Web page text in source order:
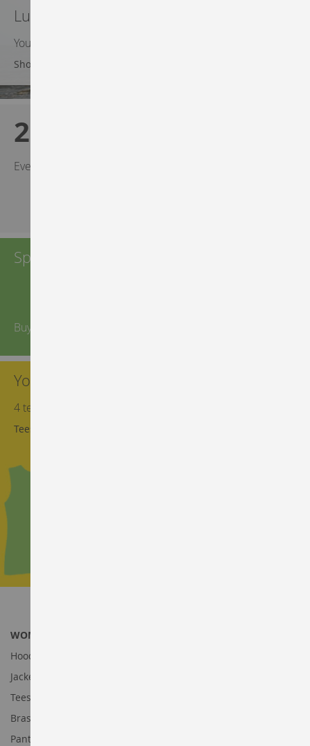
Luma Gear Steals
Your best efforts deserve a deal
Shop Luma Gear
20% OFF
Every $200-plus purchase!
Spend $50 or more — shipping is free!
Buy more, save more
You can't have too many tees
4 tees for the price of 3. Right now
Tees on sale
WOMEN'S DEALS
Hoodies and Sweatshirts
Jackets
Tees
Bras & Tanks
Pants